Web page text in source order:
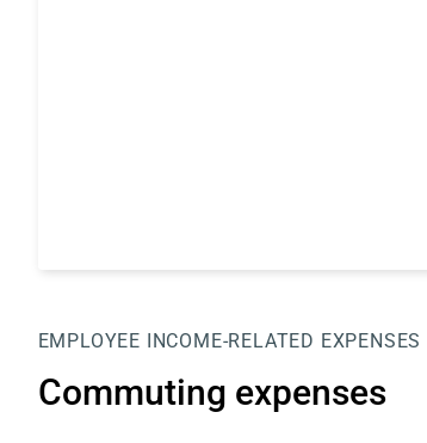
EMPLOYEE INCOME-RELATED EXPENSES
Commuting expenses